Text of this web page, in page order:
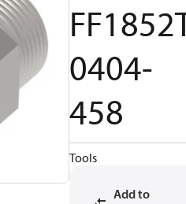
0404-
458
Tools
Add to